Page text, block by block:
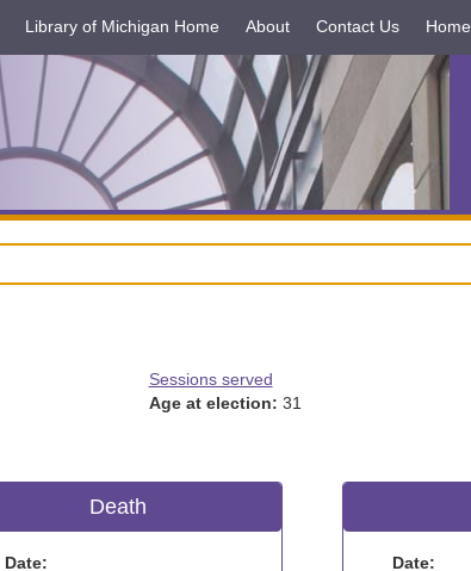
Library of Michigan Home About Contact Us Home
Sessions served
Age at election: 31
Death
Date:
Date: